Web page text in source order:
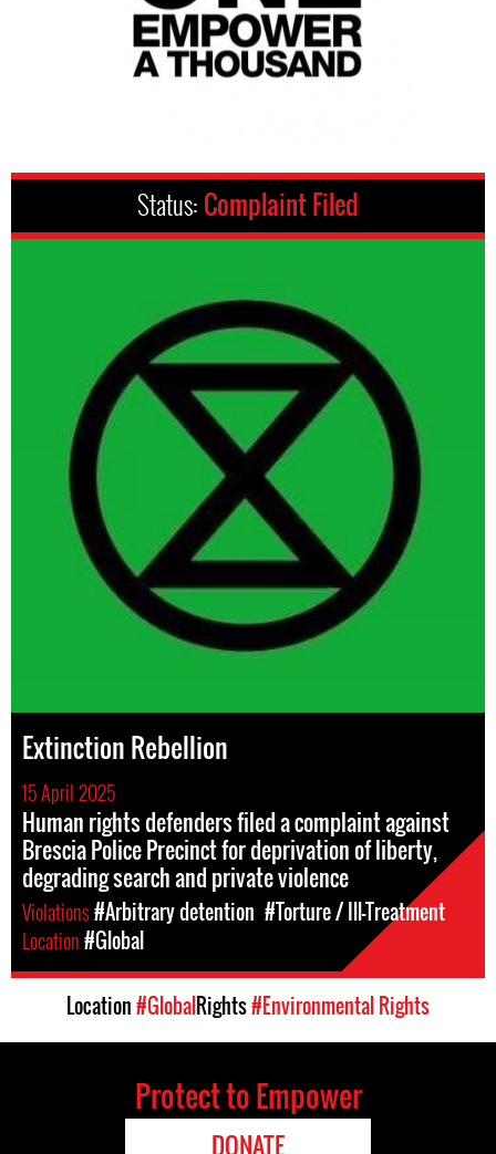
Status: Complaint Filed
Extinction Rebellion
15 April 2025
Human rights defenders filed a complaint against
Brescia Police Precinct for deprivation of liberty,
degrading search and private violence
Violations#Arbitrary detention #Torture / Ill-Treatment
Location#Global
Location#GlobalRights#Environmental Rights
Protect to Empower
DONATE